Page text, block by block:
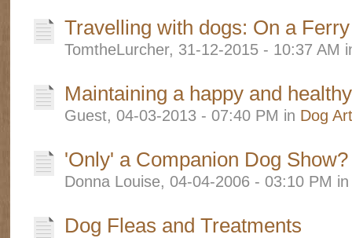
Travelling with dogs: On a Ferry
TomtheLurcher, 31-12-2015 - 10:37 AM
Maintaining a happy and
Guest, 04-03-2013 - 07:40 PM in Dog
'Only' a Companion Dog Show?
Donna Louise, 04-04-2006 - 03:10 PM
Dog Fleas and Treatments